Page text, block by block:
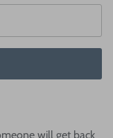
will get back